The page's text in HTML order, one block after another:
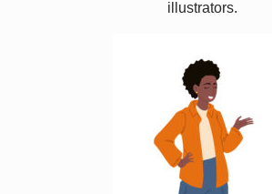
illustrators.